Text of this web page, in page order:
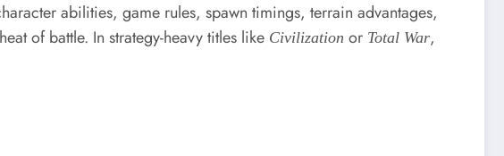
abilities, game rules, spawn timings, terrain advantages,
of battle. In strategy-heavy titles like Civilization or Total War,